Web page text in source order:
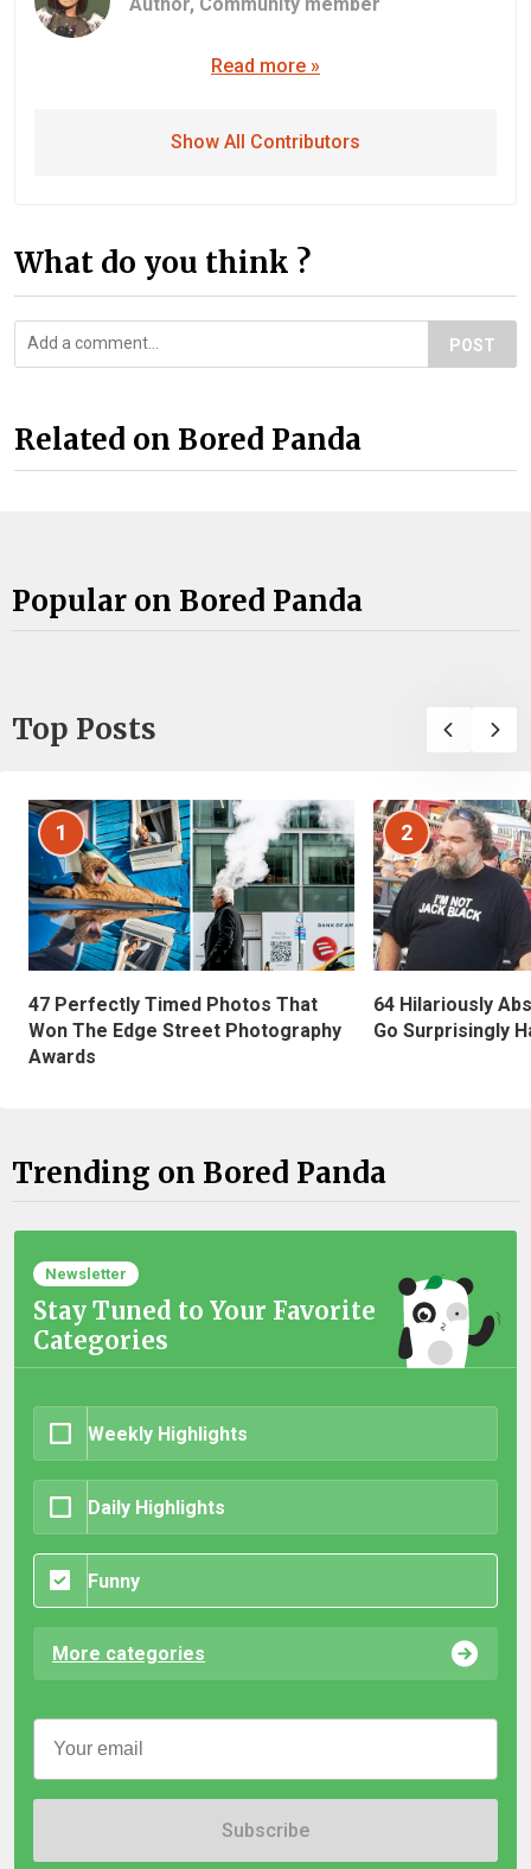
Read more »
Show All Contributors
What do you think ?
POST
Related on Bored Panda
Popular on Bored Panda
Top Posts
1
47 Perfectly Timed Photos That
Won The Edge Street Photography
Awards
2
64 Hilariously
Go Surprisingly
Trending on Bored Panda
Newsletter
Stay Tuned to Your Favorite
Categories
Weekly Highlights
Daily Highlights
Funny
More categories
Subscribe